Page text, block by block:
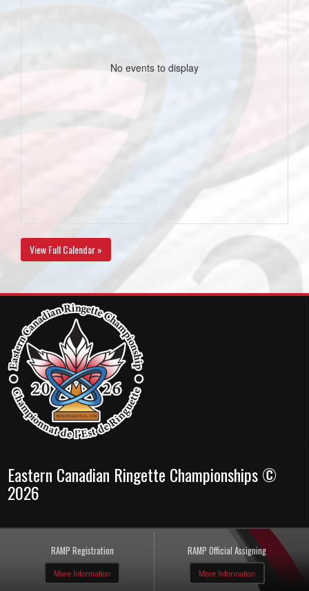
No events to display
View Full Calendar »
Eastern Canadian Ringette Championships ©
2026
RAMP Registration
More Information
RAMP Official Assigning
More Information